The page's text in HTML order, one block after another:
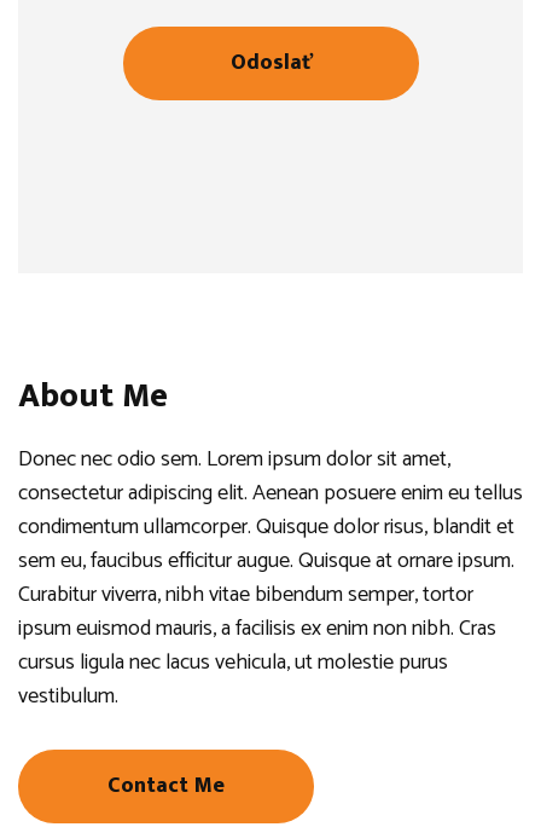
About Me
Donec nec odio sem. Lorem ipsum dolor sit amet,
consectetur adipiscing elit. Aenean posuere enim eu tellus
condimentum ullamcorper. Quisque dolor risus, blandit et
sem eu, faucibus efficitur augue. Quisque at ornare ipsum.
Curabitur viverra, nibh vitae bibendum semper, tortor
ipsum euismod mauris, a facilisis ex enim non nibh. Cras
cursus ligula nec lacus vehicula, ut molestie purus
vestibulum.
Contact Me